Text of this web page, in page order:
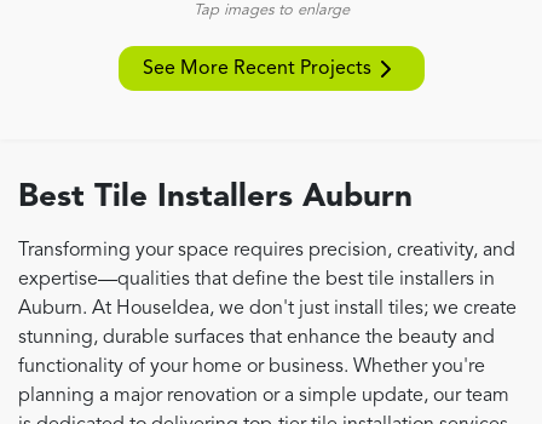
Tap images to enlarge
See More Recent Projects
Best Tile Installers Auburn
Transforming your space requires precision, creativity, and
expertise—qualities that define the best tile installers in
Auburn. At HouseIdea, we don't just install tiles; we create
stunning, durable surfaces that enhance the beauty and
functionality of your home or business. Whether you're
planning a major renovation or a simple update, our team